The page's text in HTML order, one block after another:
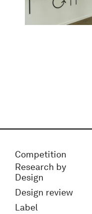
Competition
Research by
Design
Design review
Label